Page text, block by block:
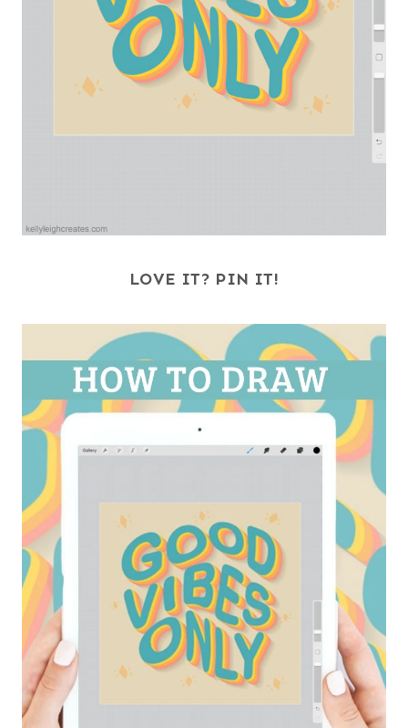
LOVE IT? PIN IT!